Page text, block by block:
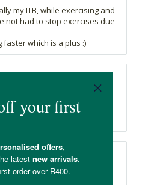
my ITB, while exercising and
not had to stop exercises due
which is a plus :)